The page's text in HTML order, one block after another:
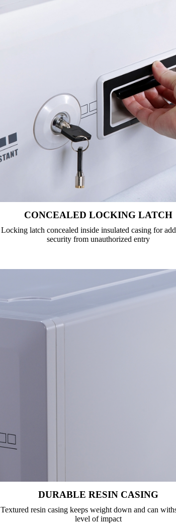
CONCEALED LOCKING LATCH
Locking latch concealed inside insulated casing for
security from unauthorized entry
DURABLE RESIN CASING
Textured resin casing keeps weight down and can
level of impact